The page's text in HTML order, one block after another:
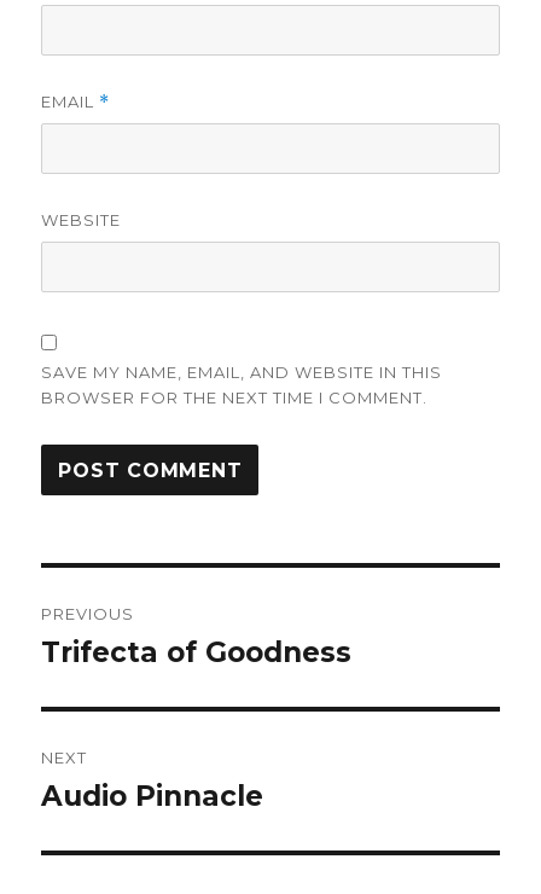
EMAIL *
WEBSITE
SAVE MY NAME, EMAIL, AND WEBSITE IN THIS
BROWSER FOR THE NEXT TIME I COMMENT.
navigation
PREVIOUS
Previous
Trifecta of Goodness
NEXT
Next
Audio Pinnacle